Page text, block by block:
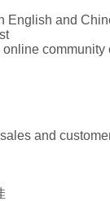
English and
and